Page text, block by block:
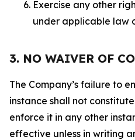
Exercise any other
under applicable law
3. NO WAIVER OF
The Company’s failure to
instance shall not
enforce it in any other
effective unless in writing